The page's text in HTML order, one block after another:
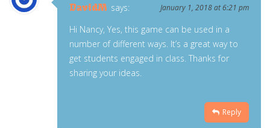
DavidM says: January 1, 2018 at 6:21 pm
Hi Nancy, Yes, this game can be used in a
number of different ways. It’s a great way to
get students engaged in class. Thanks for
sharing your ideas.
Reply